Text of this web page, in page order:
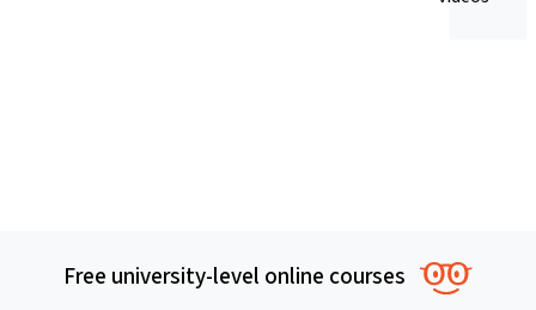
Free university-level online courses